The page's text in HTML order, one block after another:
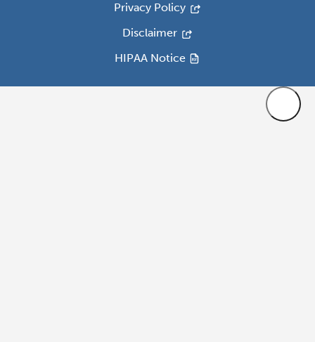
Privacy Policy
Disclaimer
HIPAA Notice